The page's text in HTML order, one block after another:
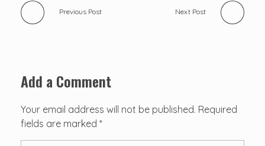
Previous Post Next Post
Add a Comment
Your email address will not be published. Required
fields are marked *